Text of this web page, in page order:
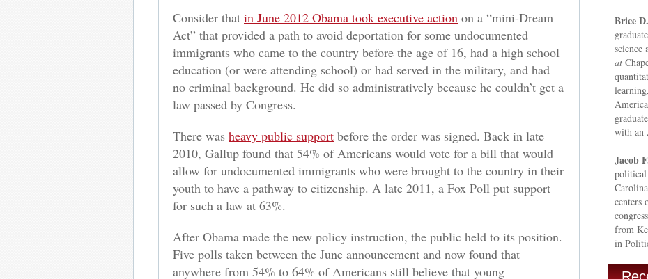
Consider that in June 2012 Obama took executive action on a “mini-Dream
Act” that provided a path to avoid deportation for some undocumented
immigrants who came to the country before the age of 16, had a high school
education (or were attending school) or had served in the military, and had
no criminal background. He did so administratively because he couldn’t get a
law passed by Congress.
There was heavy public support before the order was signed. Back in late
2010, Gallup found that 54% of Americans would vote for a bill that would
allow for undocumented immigrants who were brought to the country in their
youth to have a pathway to citizenship. A late 2011, a Fox Poll put support
for such a law at 63%.
After Obama made the new policy instruction, the public held to its position.
Five polls taken between the June announcement and now found that
anywhere from 54% to 64% of Americans still believe that young
Brice
science
at
with an
Jacob
political
Carolina
centers
from
in